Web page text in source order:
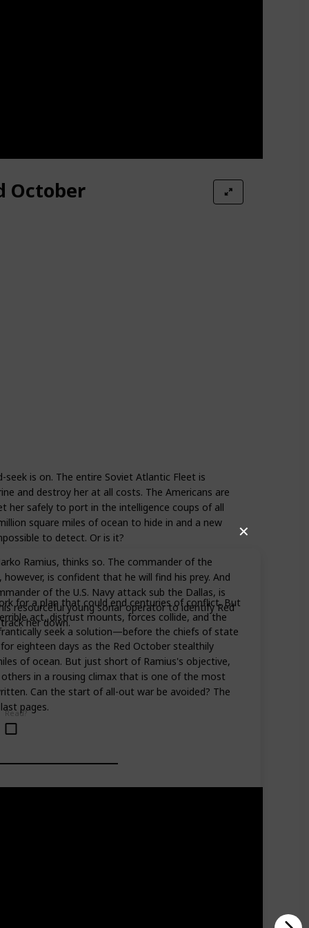
✕
for a plan that could end centuries of conflict. But
act, distrust mounts, forces collide, and the
seek a solution—before the chiefs of state
Read?
October
seek is on. The entire Soviet Atlantic Fleet is
and destroy her at all costs. The Americans are
her safely to port in the intelligence coups of all
square miles of ocean to hide in and a new
to detect. Or is it?
Ramius, thinks so. The commander of the
is confident that he will find his prey. And
of the U.S. Navy attack sub the Dallas, is
resourceful young sonar operator to identify Red
her down.
eighteen days as the Red October stealthily
of ocean. But just short of Ramius's objective,
in a rousing climax that is one of the most
Can the start of all-out war be avoided? The
pages.